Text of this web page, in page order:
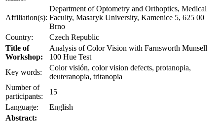
Affiliation(s):
Department of Optometry and Orthoptics, Medical
Faculty, Masaryk University, Kamenice 5, 625 00
Brno
Country:
Czech Republic
Title of
Workshop:
Analysis of Color Vision with Farnsworth Munsell
100 Hue Test
Key words:
Color visión, color vision defects, protanopia,
deuteranopia, tritanopia
Number of
participants:
15
Language:
English
Abstract: